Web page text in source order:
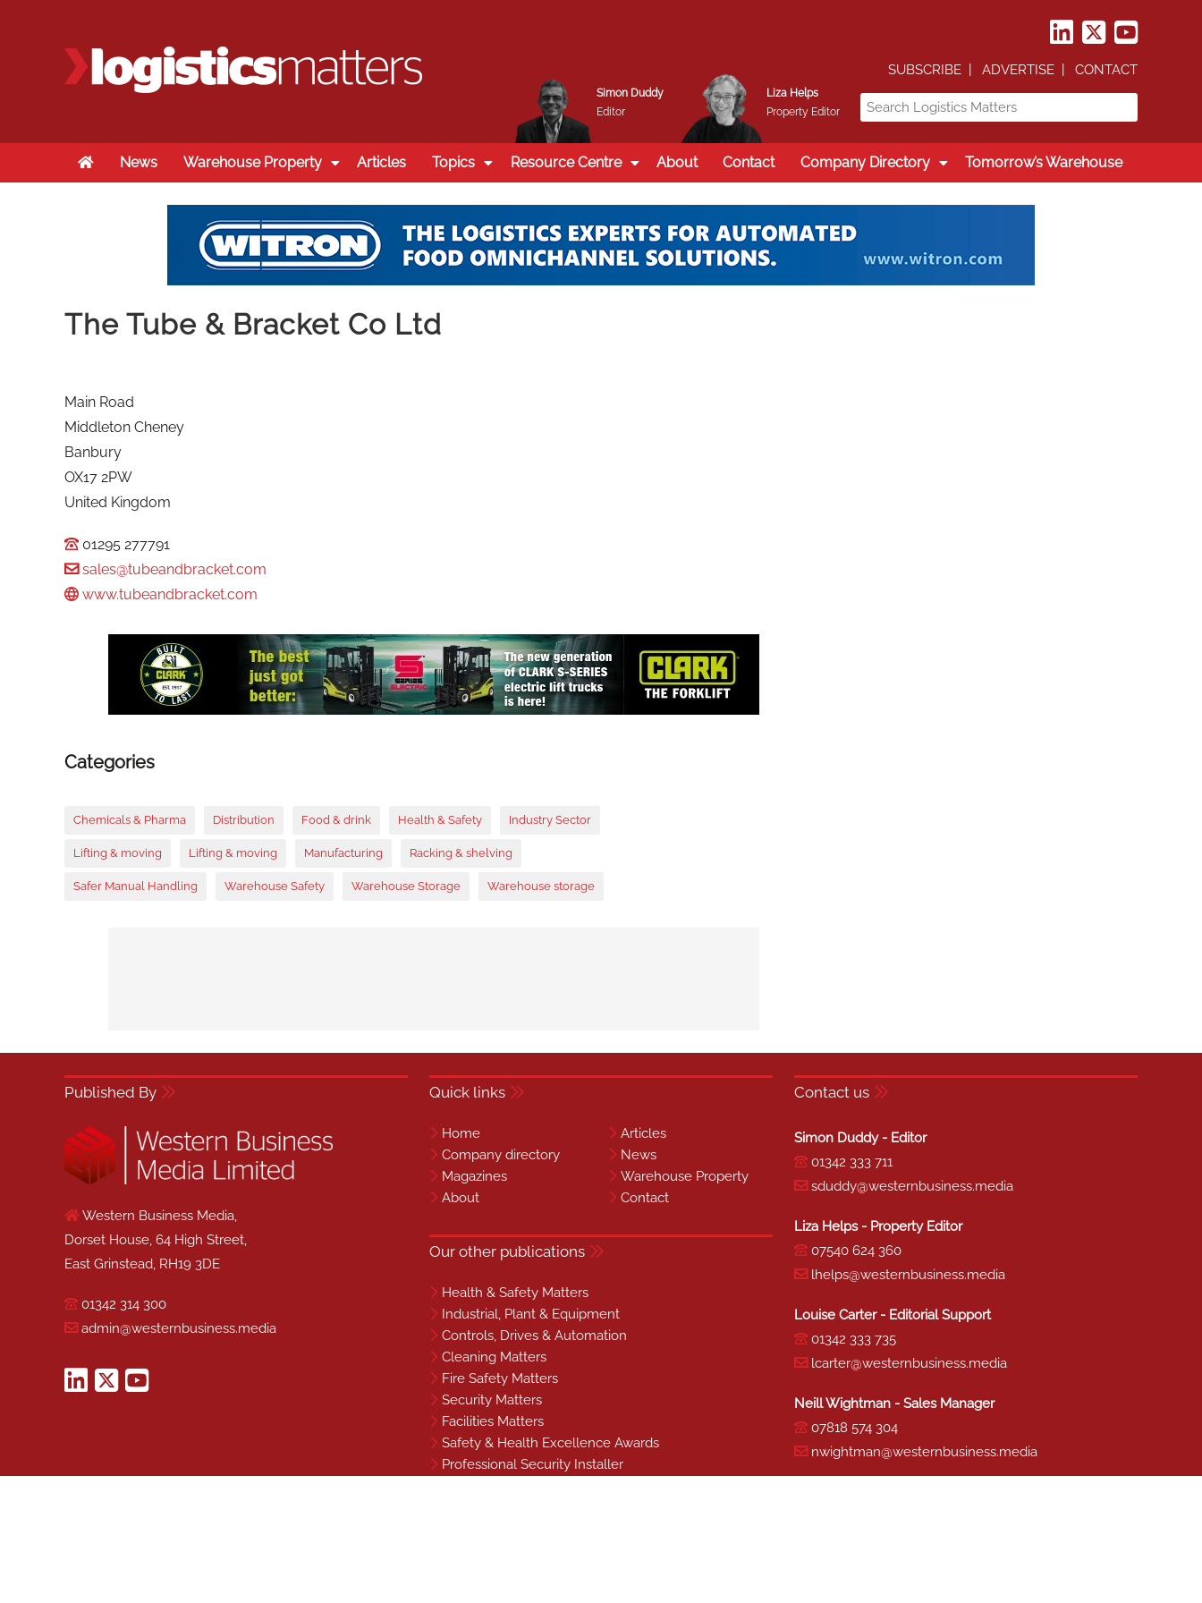
Simon Duddy
Editor
Liza Helps
Property Editor
SUBSCRIBE ADVERTISE CONTACT
HomeNews Warehouse Property Articles Topics Resource Centre About Contact Company Directory Tomorrow’s Warehouse
The Tube & Bracket Co Ltd
Main Road
Middleton Cheney
Banbury
OX17 2PW
United Kingdom
01295 277791
sales@tubeandbracket.com
www.tubeandbracket.com
Categories
Chemicals & Pharma Distribution Food & drink Health & Safety Industry Sector
Lifting & moving Lifting & moving Manufacturing Racking & shelving
Safer Manual Handling Warehouse Safety Warehouse Storage Warehouse storage
Published By
Western Business Media,
Dorset House, 64 High Street,
East Grinstead, RH19 3DE
01342 314 300
admin@westernbusiness.media
Quick links
Home
Articles
Company directory
News
Magazines
Warehouse Property
About
Contact
Our other publications
Health & Safety Matters
Industrial, Plant & Equipment
Controls, Drives & Automation
Cleaning Matters
Fire Safety Matters
Security Matters
Facilities Matters
Safety & Health Excellence Awards
Professional Security Installer
Contact us
Simon Duddy - Editor
01342 333 711
sduddy@westernbusiness.media
Liza Helps - Property Editor
07540 624 360
lhelps@westernbusiness.media
Louise Carter - Editorial Support
01342 333 735
lcarter@westernbusiness.media
Neill Wightman - Sales Manager
07818 574 304
nwightman@westernbusiness.media